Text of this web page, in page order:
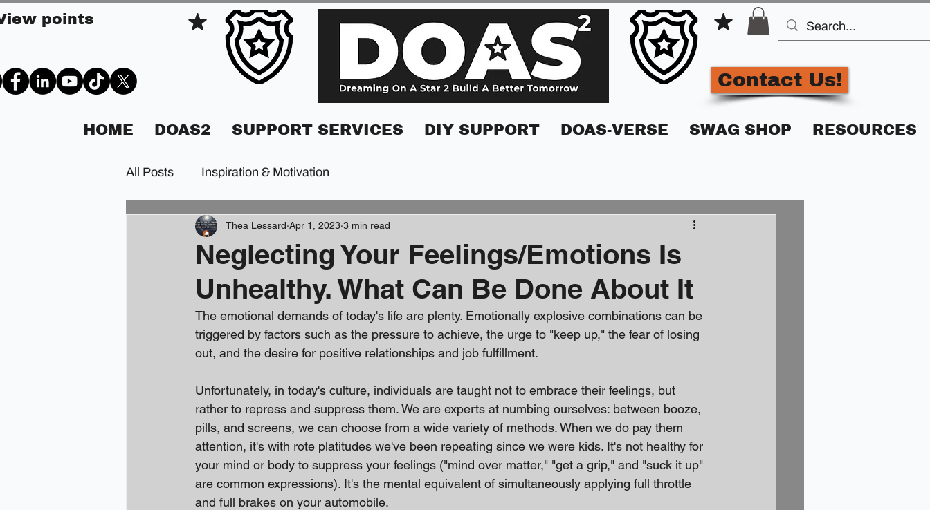
points
Contact Us!
HOME DOAS2 SUPPORT SERVICES DIY SUPPORT DOAS-VERSE SWAG SHOP RESOURCES
All Posts Inspiration & Motivation
Neglecting Your Feelings/Emotions Is
Unhealthy. What Can Be Done About It
Thea Lessard Apr 1, 2023 3 min read
The emotional demands of today's life are plenty. Emotionally explosive combinations can be
triggered by factors such as the pressure to achieve, the urge to "keep up," the fear of losing
out, and the desire for positive relationships and job fulfillment.
Unfortunately, in today's culture, individuals are taught not to embrace their feelings, but
rather to repress and suppress them. We are experts at numbing ourselves: between booze,
pills, and screens, we can choose from a wide variety of methods. When we do pay them
attention, it's with rote platitudes we've been repeating since we were kids. It's not healthy for
your mind or body to suppress your feelings ("mind over matter," "get a grip," and "suck it up"
are common expressions). It's the mental equivalent of simultaneously applying full throttle
and full brakes on your automobile.